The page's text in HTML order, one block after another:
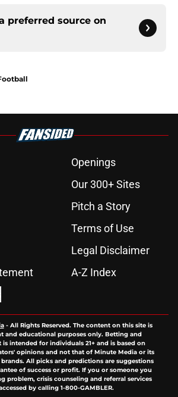
preferred source on
Openings
Our 300+ Sites
Pitch a Story
Terms of Use
Legal Disclaimer
A-Z Index
- All Rights Reserved. The content on this site is
and educational purposes only. Betting and
intended for individuals 21+ and is based on
opinions and not that of Minute Media or its
All picks and predictions are suggestions
of success or profit. If you or someone you
problem, crisis counseling and referral services
by calling 1-800-GAMBLER.